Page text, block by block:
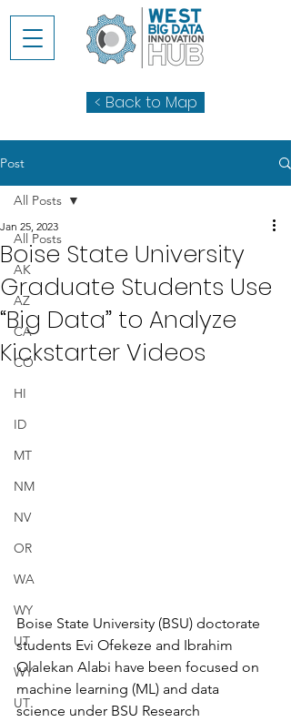
< Back to Map
Post
All Posts
AK
AZ
CA
CO
HI
ID
MT
NM
NV
OR
WA
WY
UT
WY
UT
All Posts
Boise State University
Graduate Students Use
“Big Data” to Analyze
Kickstarter Videos
Jan 25, 2023
Boise State University (BSU) doctorate
students Evi Ofekeze and Ibrahim
Olalekan Alabi have been focused on
machine learning (ML) and data
science under BSU Research